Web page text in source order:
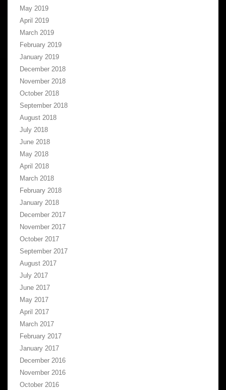
May 2019
April 2019
March 2019
February 2019
January 2019
December 2018
November 2018
October 2018
September 2018
August 2018
July 2018
June 2018
May 2018
April 2018
March 2018
February 2018
January 2018
December 2017
November 2017
October 2017
September 2017
August 2017
July 2017
June 2017
May 2017
April 2017
March 2017
February 2017
January 2017
December 2016
November 2016
October 2016